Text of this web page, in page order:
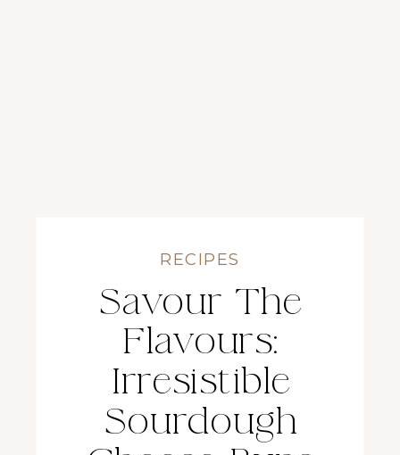
Savour The
Flavours:
Irresistible
Sourdough
RECIPES